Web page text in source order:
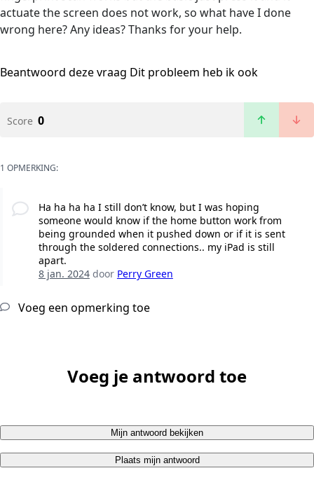
actuate the screen does not work, so what have I done
wrong here? Any ideas? Thanks for your help.
Beantwoord deze vraag Dit probleem heb ik ook
Score 0
1 OPMERKING:
Ha ha ha ha I still don’t know, but I was hoping
someone would know if the home button work from
being grounded when it pushed down or if it is sent
through the soldered connections.. my iPad is still
apart.
8 jan. 2024door Perry Green
Voeg een opmerking toe
Voeg je antwoord toe
Mijn antwoord bekijken
Plaats mijn antwoord